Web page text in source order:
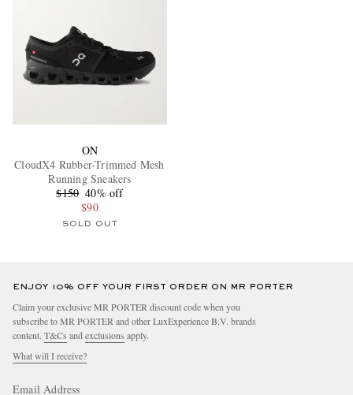
ON
CloudX4 Rubber-Trimmed Mesh
Running Sneakers
$150 40% off
$90
SOLD OUT
ENJOY 10% OFF YOUR FIRST ORDER ON MR PORTER
Claim your exclusive MR PORTER discount code when you
subscribe to MR PORTER and other LuxExperience B.V. brands
content. T&Cs and exclusions apply.
What will I receive?
Email Address